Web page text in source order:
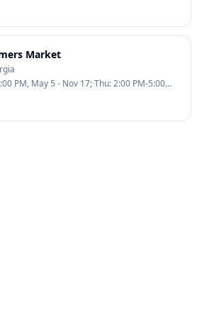
Market
PM, May 5 - Nov 17; Thu: 2:00 PM-5:00